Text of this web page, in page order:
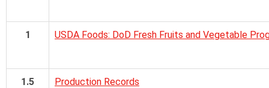
1 USDA Foods: DoD Fresh Fruits and Vegetable
1.5 Production Records